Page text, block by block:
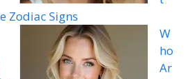
Zodiac Signs
W
ho
Ar